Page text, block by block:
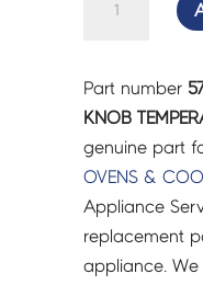
KNOB
TEMPERATURE
-
575909
quantity
Part number
KNOB
genuine part
OVENS &
Appliance
replacement
appliance.